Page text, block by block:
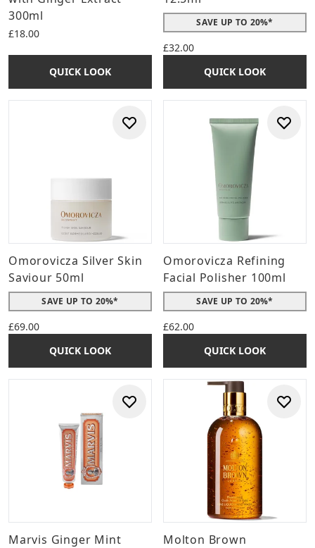
300ml
£18.00
QUICK LOOK
SAVE UP TO 20%*
£32.00
QUICK LOOK
Omorovicza Silver Skin
Saviour 50ml
SAVE UP TO 20%*
£69.00
QUICK LOOK
Omorovicza Refining
Facial Polisher 100ml
SAVE UP TO 20%*
£62.00
QUICK LOOK
Marvis Ginger Mint
Molton Brown